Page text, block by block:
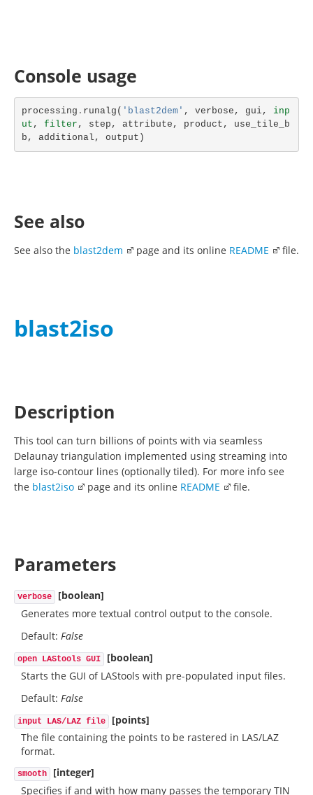
Console usage
processing . runalg ( 'blast2dem' , verbose , gui,
inp
ut , filter , step , attribute , product ,
use_tile_b
b , additional , output )
See also
See also the blast2dem page and its online README file.
blast2iso
Description
This tool can turn billions of points with via seamless
Delaunay triangulation implemented using streaming into
large iso-contour lines (optionally tiled). For more info see
the blast2iso page and its online README file.
Parameters
verbose
[boolean]
Generates more textual control output to the console.
Default: False
open LAStools GUI
[boolean]
Starts the GUI of LAStools with pre-populated input files.
Default: False
input LAS/LAZ file
[points]
The file containing the points to be rastered in LAS/LAZ
format.
smooth
[integer]
Specifies if and with how many passes the temporary TIN